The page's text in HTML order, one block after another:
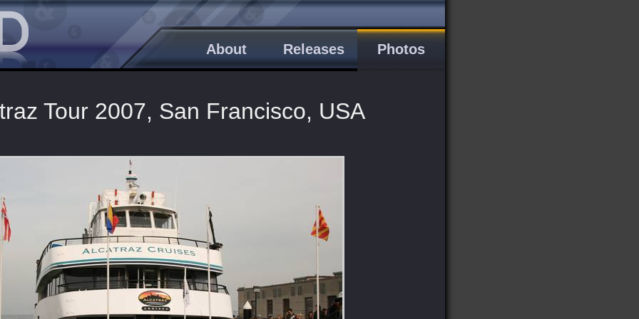
About Releases Photos
Tour 2007, San Francisco, USA